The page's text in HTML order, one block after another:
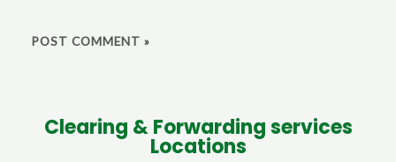
Clearing & Forwarding services
Locations